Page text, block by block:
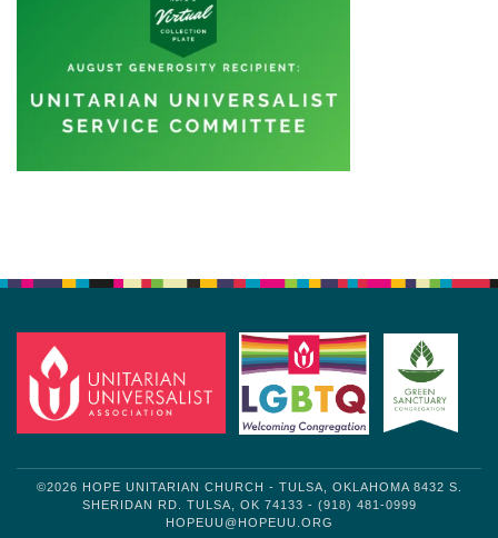
©2026 HOPE UNITARIAN CHURCH - TULSA, OKLAHOMA 8432 S.
SHERIDAN RD. TULSA, OK 74133 - (918) 481-0999
HOPEUU@HOPEUU.ORG